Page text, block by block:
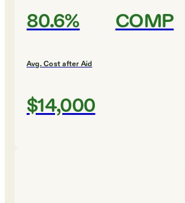
80.6% COMP
Avg. Cost after Aid
$14,000